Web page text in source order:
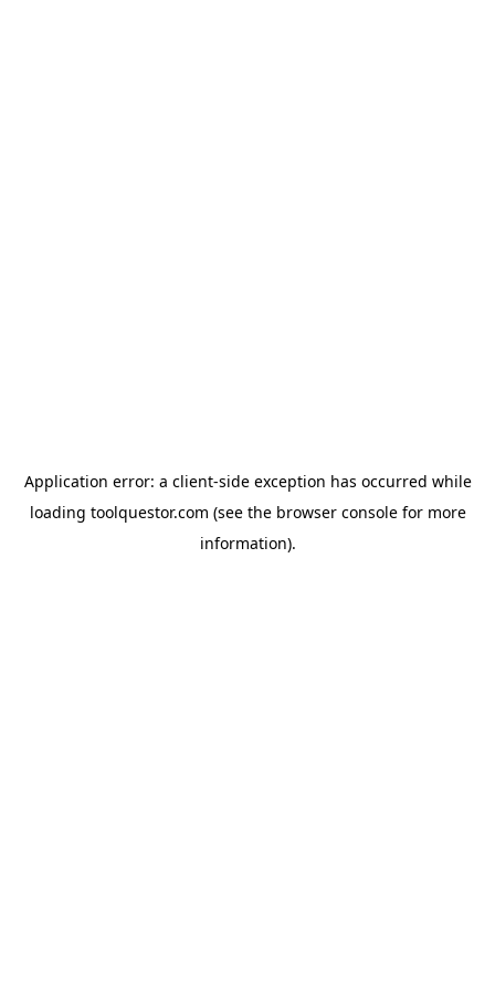
Application error: a client-side exception has occurred while
loading toolquestor.com (see the browser consolefor more
information).